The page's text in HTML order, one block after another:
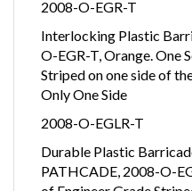
2008-O-EGR-T
Interlocking Plastic
O-EGR-T, Orange. One
Striped on one side of
Only One Side
2008-O-EGLR-T
Durable Plastic
PATHCADE, 2008-O-